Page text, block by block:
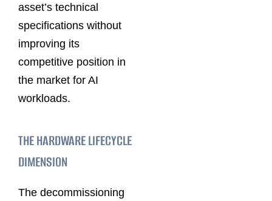
asset’s technical
specifications without
improving its
competitive position in
the market for AI
workloads.
THE HARDWARE LIFECYCLE
DIMENSION
The decommissioning